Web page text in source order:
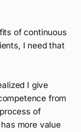
of continuous
I need that
I give
from
of
more value